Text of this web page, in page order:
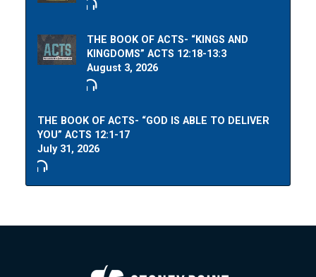
THE BOOK OF ACTS- “KINGS AND
KINGDOMS” ACTS 12:18-13:3
August 3, 2026
THE BOOK OF ACTS- “GOD IS ABLE TO DELIVER
YOU” ACTS 12:1-17
July 31, 2026